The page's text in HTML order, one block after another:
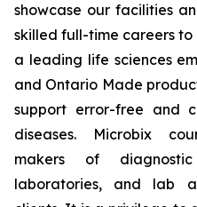
showcase our facilities
skilled full-time careers to
a leading life sciences
and Ontario Made
support error-free and
diseases. Microbix
makers of
laboratories, and lab